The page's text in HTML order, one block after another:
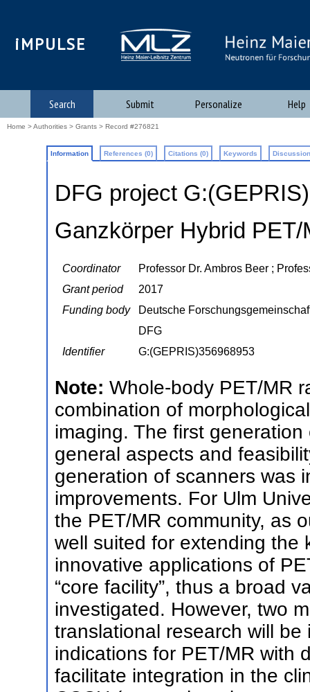
iMPULSE
Search Submit Personalize Help
Home >Authorities > Grants > Record #276821
Information References (0) Citations (0) Keywords
DFG project
Ganzkörper Hybrid PET/
Coordinator
Professor Dr. Ambros Beer ;
Grant period
2017
Funding body
Deutsche
DFG
Identifier
G:(GEPRIS)356968953
Note: Whole-body PET/MR
combination of
imaging. The first
general aspects and
generation of scanners was
improvements. For Ulm
the PET/MR community, as
well suited for extending the
innovative applications of
“core facility”, thus a broad
investigated. However, two
translational research will
indications for PET/MR with
facilitate integration in the